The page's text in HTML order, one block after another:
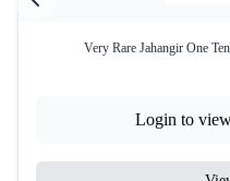
Very Rare Jahangir One
Login to